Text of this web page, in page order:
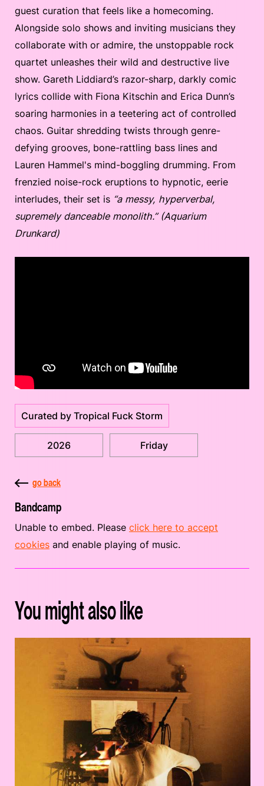
guest curation that feels like a homecoming.
Alongside solo shows and inviting musicians they
collaborate with or admire, the unstoppable rock
quartet unleashes their wild and destructive live
show. Gareth Liddiard’s razor-sharp, darkly comic
lyrics collide with Fiona Kitschin and Erica Dunn’s
soaring harmonies in a teetering act of controlled
chaos. Guitar shredding twists through genre-
defying grooves, bone-rattling bass lines and
Lauren Hammel's mind-boggling drumming. From
frenzied noise-rock eruptions to hypnotic, eerie
interludes, their set is “a messy, hyperverbal,
supremely danceable monolith.” (Aquarium
Drunkard)
Curated by Tropical Fuck Storm
2026 Friday
go back
Bandcamp
Unable to embed. Please click here to accept
cookies and enable playing of music.
You might also like